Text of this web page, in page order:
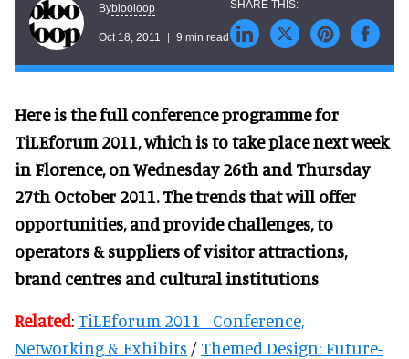
Byblooloop
Oct 18, 2011 9 min read
Here is the full conference programme for
TiLEforum 2011, which is to take place next week
in Florence, on Wednesday 26th and Thursday
27th October 2011. The trends that will offer
opportunities, and provide challenges, to
operators & suppliers of visitor attractions,
brand centres and cultural institutions
Related: TiLEforum 2011 - Conference,
Networking & Exhibits / Themed Design: Future-